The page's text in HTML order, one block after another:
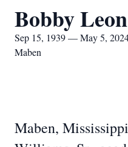
Bobby
Sep 15, 1939 — May 5,
Maben
Maben,